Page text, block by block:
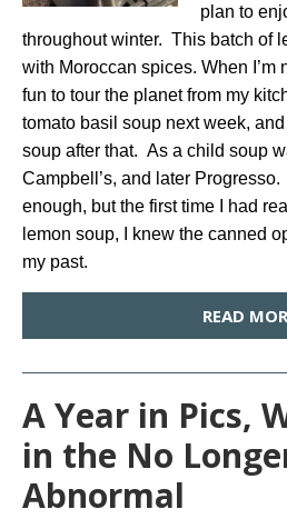
plan to
throughout winter. This batch of
with Moroccan spices. When I’m
fun to tour the planet from my
tomato basil soup next week,
soup after that. As a child soup
Campbell’s, and later Progresso.
enough, but the first time I had
lemon soup, I knew the canned
my past.
READ
A Year in Pics,
in the No
Abnormal